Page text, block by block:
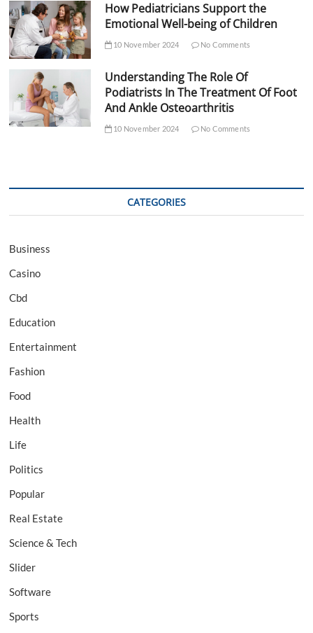
How Pediatricians Support the
Emotional Well-being of Children
10 November 2024 No Comments
Understanding The Role Of
Podiatrists In The Treatment Of Foot
And Ankle Osteoarthritis
10 November 2024 No Comments
CATEGORIES
Business
Casino
Cbd
Education
Entertainment
Fashion
Food
Health
Life
Politics
Popular
Real Estate
Science & Tech
Slider
Software
Sports